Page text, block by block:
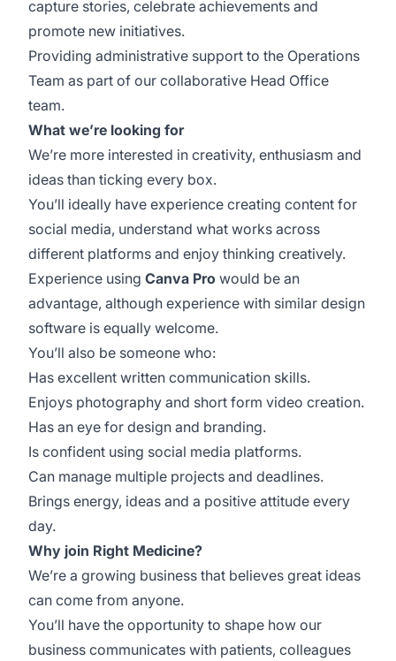
capture stories, celebrate achievements and
promote new initiatives.
Providing administrative support to the Operations
Team as part of our collaborative Head Office
team.
What we’re looking for
We’re more interested in creativity, enthusiasm and
ideas than ticking every box.
You’ll ideally have experience creating content for
social media, understand what works across
different platforms and enjoy thinking creatively.
Experience using Canva Pro would be an
advantage, although experience with similar design
software is equally welcome.
You’ll also be someone who:
Has excellent written communication skills.
Enjoys photography and short form video creation.
Has an eye for design and branding.
Is confident using social media platforms.
Can manage multiple projects and deadlines.
Brings energy, ideas and a positive attitude every
day.
Why join Right Medicine?
We’re a growing business that believes great ideas
can come from anyone.
You’ll have the opportunity to shape how our
business communicates with patients, colleagues